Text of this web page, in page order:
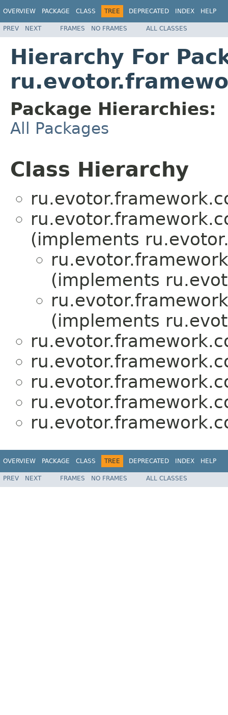
OVERVIEW PACKAGE CLASS TREE DEPRECATED INDEX HELP
PREV NEXT FRAMES NO FRAMES ALL CLASSES
Hierarchy For
Package Hierarchies:
All Packages
Class Hierarchy
(implements
(implements
(implements
OVERVIEW PACKAGE CLASS TREE DEPRECATED INDEX HELP
PREV NEXT FRAMES NO FRAMES ALL CLASSES